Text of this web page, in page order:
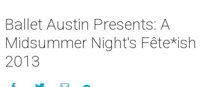
Ballet Austin Presents: A
Midsummer Night's Fête*ish
2013